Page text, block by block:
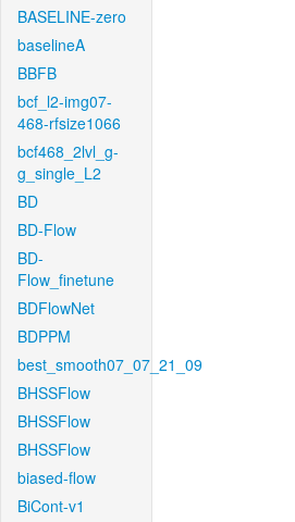
BASELINE-zero
baselineA
BBFB
bcf_l2-img07-
468-rfsize1066
bcf468_2lvl_g-
g_single_L2
BD
BD-Flow
BD-
Flow_finetune
BDFlowNet
BDPPM
best_smooth07_07_21_09
BHSSFlow
BHSSFlow
BHSSFlow
biased-flow
BiCont-v1